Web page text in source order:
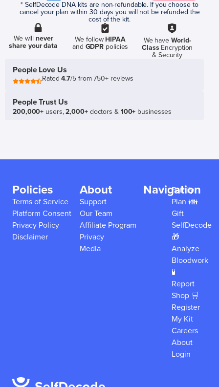
* SelfDecode DNA kits are non-refundable. If you choose to
cancel your plan within 30 days you will not be refunded the
cost of the kit.
We willnever
share your data
We follow HIPAA
and GDPR policies
We have World-
ClassEncryption
& Security
People Love Us
Rated4.7/5 from 750+ reviews
People Trust Us
200,000+ users,2,000+doctors & 100+ businesses
Policies
Terms of Service
Platform Consent
Privacy Policy
Disclaimer
About
Support
Our Team
Affiliate Program
Privacy
Media
Navigation
Family
Plan 👪
Gift
SelfDecode
🎁
Analyze
Bloodwork
🧪
Report
Shop 🛒
Register
My Kit
Careers
About
Login